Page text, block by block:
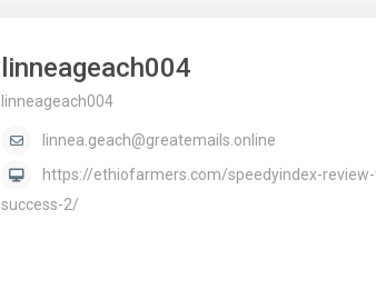
linneageach004
linneageach004
linnea.geach@greatemails.online
https://ethiofarmers.com/speedyindex-
success-2/